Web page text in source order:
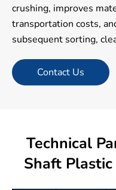
crushing, improves
transportation costs,
subsequent sorting,
Contact Us
Technical
Shaft